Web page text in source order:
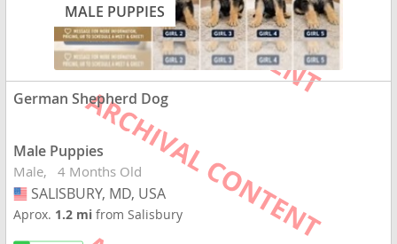
MALE PUPPIES
German Shepherd Dog
Male Puppies
Male 4 Months Old
USA
SALISBURY, MD, USA
Aprox. 1.2 mifrom Salisbury